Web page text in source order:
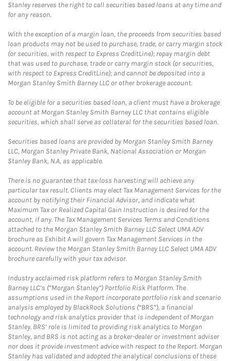
Stanley reserves the right to call securities based loans at any time and
for any reason.
With the exception of a margin loan, the proceeds from securities based
loan products may not be used to purchase, trade, or carry margin stock
(or securities, with respect to Express CreditLine); repay margin debt
that was used to purchase, trade or carry margin stock (or securities,
with respect to Express CreditLine); and cannot be deposited into a
Morgan Stanley Smith Barney LLC or other brokerage account.
To be eligible for a securities based loan, a client must have a brokerage
account at Morgan Stanley Smith Barney LLC that contains eligible
securities, which shall serve as collateral for the securities based loan.
Securities based loans are provided by Morgan Stanley Smith Barney
LLC, Morgan Stanley Private Bank, National Association or Morgan
Stanley Bank, N.A, as applicable.
There is no guarantee that tax-loss harvesting will achieve any
particular tax result. Clients may elect Tax Management Services for the
account by notifying their Financial Advisor, and indicate what
Maximum Tax or Realized Capital Gain Instruction is desired for the
account, if any. The Tax Management Services Terms and Conditions
attached to the Morgan Stanley Smith Barney LLC Select UMA ADV
brochure as Exhibit A will govern Tax Management Services in the
account. Review the Morgan Stanley Smith Barney LLC Select UMA ADV
brochure carefully with your tax advisor.
Industry acclaimed risk platform refers to Morgan Stanley Smith
Barney LLC’s (“Morgan Stanley”) Portfolio Risk Platform. The
assumptions used in the Report incorporate portfolio risk and scenario
analysis employed by BlackRock Solutions (“BRS”), a financial
technology and risk analytics provider that is independent of Morgan
Stanley. BRS’ role is limited to providing risk analytics to Morgan
Stanley, and BRS is not acting as a broker-dealer or investment adviser
nor does it provide investment advice with respect to the Report. Morgan
Stanley has validated and adopted the analytical conclusions of these